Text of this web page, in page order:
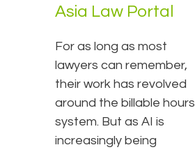
Asia Law Portal
For as long as most
lawyers can remember,
their work has revolved
around the billable hours
system. But as AI is
increasingly being